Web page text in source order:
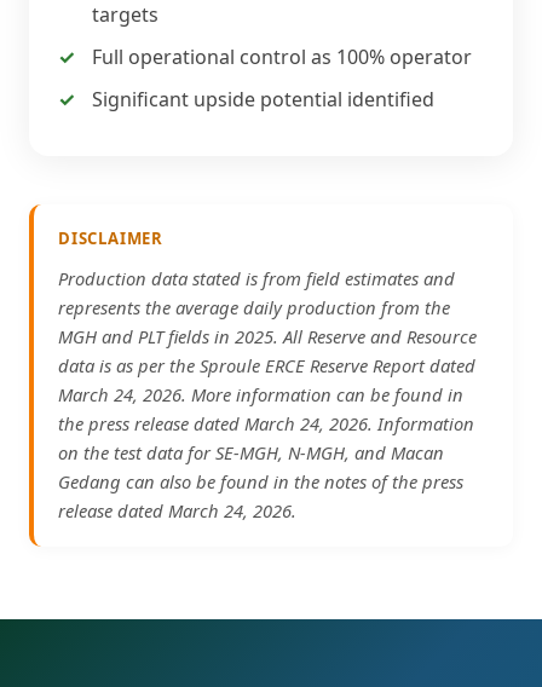
targets
Full operational control as 100% operator
Significant upside potential identified
DISCLAIMER
Production data stated is from field estimates and
represents the average daily production from the
MGH and PLT fields in 2025. All Reserve and Resource
data is as per the Sproule ERCE Reserve Report dated
March 24, 2026. More information can be found in
the press release dated March 24, 2026. Information
on the test data for SE-MGH, N-MGH, and Macan
Gedang can also be found in the notes of the press
release dated March 24, 2026.